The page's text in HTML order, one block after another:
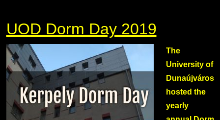
UOD Dorm Day 2019
The
University of
Dunaújváros
hosted the
yearly